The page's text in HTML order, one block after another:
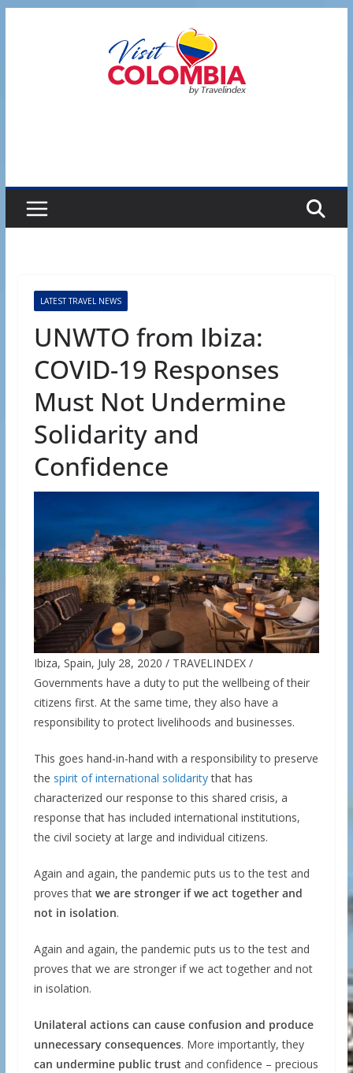
LATEST TRAVEL NEWS
UNWTO from Ibiza:
COVID-19 Responses
Must Not Undermine
Solidarity and
Confidence
Ibiza, Spain, July 28, 2020 / TRAVELINDEX /
Governments have a duty to put the wellbeing of their
citizens first. At the same time, they also have a
responsibility to protect livelihoods and businesses.
This goes hand-in-hand with a responsibility to preserve
the spirit of international solidaritythat has
characterized our response to this shared crisis, a
response that has included international institutions,
the civil society at large and individual citizens.
Again and again, the pandemic puts us to the test and
proves that we are stronger if we act together and
not in isolation.
Again and again, the pandemic puts us to the test and
proves that we are stronger if we act together and not
in isolation.
Unilateral actions can cause confusion and produce
unnecessary consequences. More importantly, they
can undermine public trust and confidence – precious